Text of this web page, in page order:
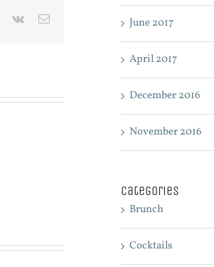
Pinterest
Vk Email June 2017
April 2017
December 2016
November 2016
Categories
Brunch
Cocktails